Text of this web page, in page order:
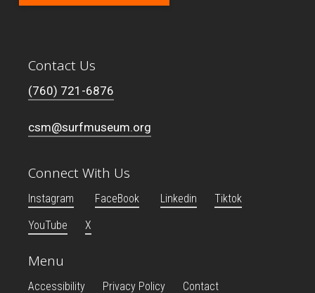
Contact Us
(760) 721-6876
csm@surfmuseum.org
Connect With Us
Instagram FaceBook Linkedin
Tiktok
YouTube
X
Menu
Accessibility Privacy Policy Contact